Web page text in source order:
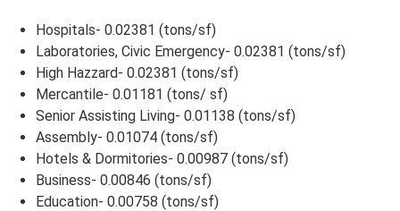
Hospitals- 0.02381 (tons/sf)
Laboratories, Civic Emergency- 0.02381 (tons/sf)
High Hazzard- 0.02381 (tons/sf)
Mercantile- 0.01181 (tons/ sf)
Senior Assisting Living- 0.01138 (tons/sf)
Assembly- 0.01074 (tons/sf)
Hotels & Dormitories- 0.00987 (tons/sf)
Business- 0.00846 (tons/sf)
Education- 0.00758 (tons/sf)